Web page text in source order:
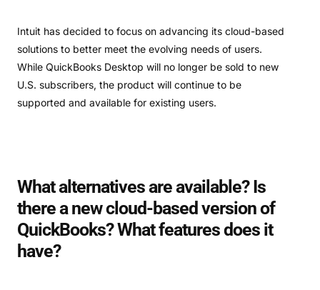
Intuit has decided to focus on advancing its cloud-based
solutions to better meet the evolving needs of users.
While QuickBooks Desktop will no longer be sold to new
U.S. subscribers, the product will continue to be
supported and available for existing users.
What alternatives are available? Is
there a new cloud-based version of
QuickBooks? What features does it
have?